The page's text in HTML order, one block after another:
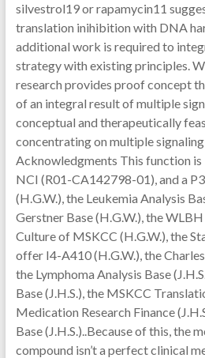
silvestrol19 or rapamycin11
translation inihibition with DNA
additional work is required to
strategy with existing principles.
research provides proof concept
of an integral result of multiple
conceptual and therapeutically
concentrating on multiple
Acknowledgments This function
NCI (R01-CA142798-01), and a
(H.G.W.), the Leukemia Analysis
Gerstner Base (H.G.W.), the
Culture of MSKCC (H.G.W.), the
offer I4-A410 (H.G.W.), the Charles
the Lymphoma Analysis Base
Base (J.H.S.), the MSKCC
Medication Research Finance
Base (J.H.S.)..Because of this, the
compound isn’t a perfect clinical